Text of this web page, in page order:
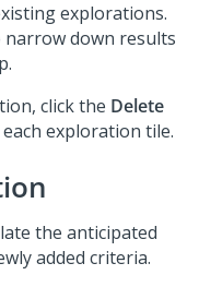
explorations.
narrow down results
click the Delete
exploration tile.
the anticipated
added criteria.